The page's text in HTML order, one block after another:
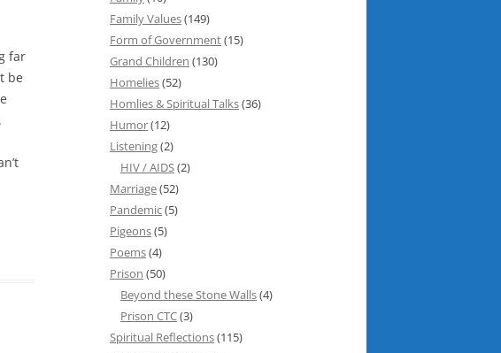
far
be
Family Values(149)
Form of Government(15)
Grand Children (130)
Homelies(52)
Homlies & Spiritual Talks(36)
Humor(12)
Listening(2)
HIV / AIDS(2)
Marriage(52)
Pandemic(5)
Pigeons(5)
Poems(4)
Prison (50)
Beyond these Stone Walls(4)
Prison CTC(3)
Spiritual Reflections(115)